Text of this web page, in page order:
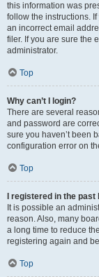
this information was
follow the instructions.
an incorrect email
filer. If you are sure the
administrator.
Top
Why can’t I login?
There are several
and password are
sure you haven’t been
configuration error on
Top
I registered in the
It is possible an
reason. Also, many
a long time to reduce
registering again and
Top